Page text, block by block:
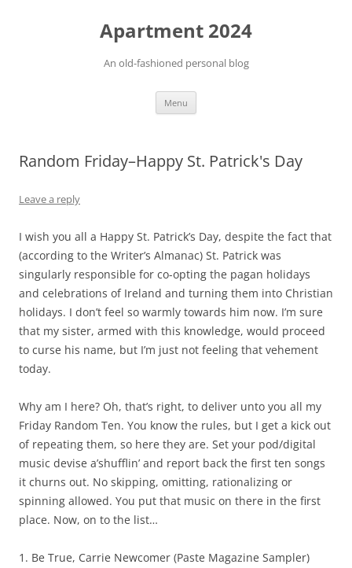
Apartment 2024
An old-fashioned personal blog
Menu
Random Friday–Happy St. Patrick's Day
Leave a reply
I wish you all a Happy St. Patrick’s Day, despite the fact that
(according to the Writer’s Almanac) St. Patrick was
singularly responsible for co-opting the pagan holidays
and celebrations of Ireland and turning them into Christian
holidays. I don’t feel so warmly towards him now. I’m sure
that my sister, armed with this knowledge, would proceed
to curse his name, but I’m just not feeling that vehement
today.
Why am I here? Oh, that’s right, to deliver unto you all my
Friday Random Ten. You know the rules, but I get a kick out
of repeating them, so here they are. Set your pod/digital
music devise a’shufflin’ and report back the first ten songs
it churns out. No skipping, omitting, rationalizing or
spinning allowed. You put that music on there in the first
place. Now, on to the list…
1. Be True, Carrie Newcomer (Paste Magazine Sampler)